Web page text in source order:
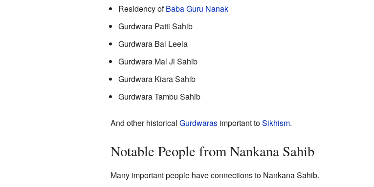
Residency ofBaba Guru Nanak
Gurdwara Patti Sahib
Gurdwara Bal Leela
Gurdwara Mal Ji Sahib
Gurdwara Kiara Sahib
Gurdwara Tambu Sahib
And other historical Gurdwarasimportant toSikhism.
Notable People from Nankana Sahib
Many important people have connections to Nankana Sahib.